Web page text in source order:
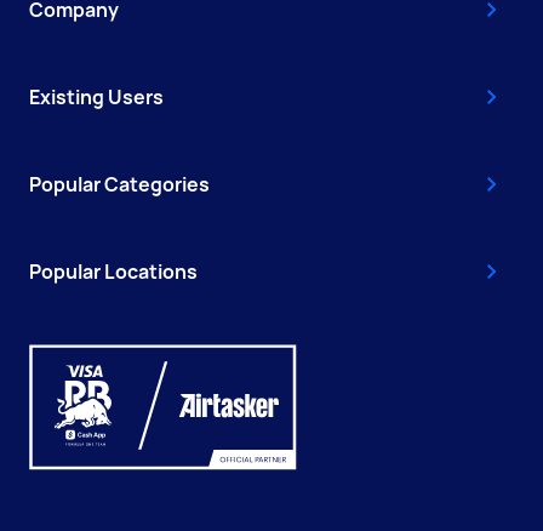
Company
Existing Users
Popular Categories
Popular Locations